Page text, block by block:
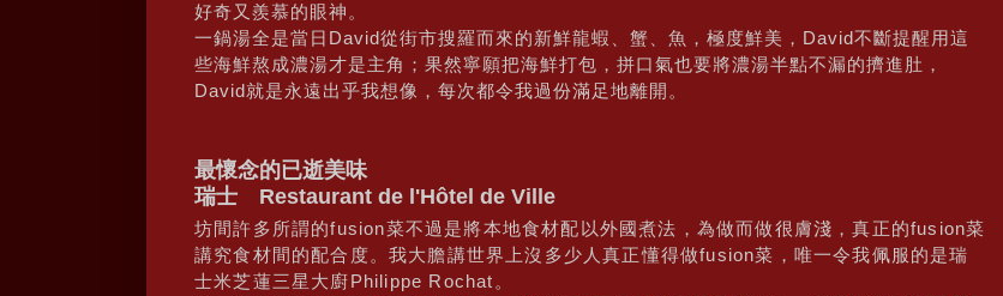
好奇又羨慕的眼神。
一鍋湯全是當日David從街市搜羅而來的新鮮龍蝦、蟹、魚，極度鮮美，David不斷提醒用這
些海鮮熬成濃湯才是主角；果然寧願把海鮮打包，拼口氣也要將濃湯半點不漏的擠進肚，
David就是永遠出乎我想像，每次都令我過份滿足地離開。
最懷念的已逝美味
瑞士 Restaurant de l'Hôtel de Ville
坊間許多所謂的fusion菜不過是將本地食材配以外國煮法，為做而做很膚淺，真正的fusion菜
講究食材間的配合度。我大膽講世界上沒多少人真正懂得做fusion菜，唯一令我佩服的是瑞
士米芝蓮三星大廚Philippe Rochat。